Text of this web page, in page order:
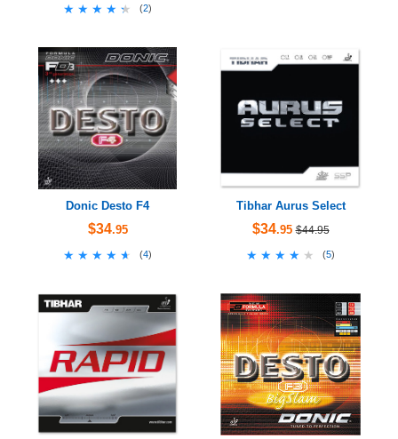
★★★★★
★★★★★ (2)
Donic Desto F4
$34.95
★★★★★
★★★★★ (4)
Tibhar Aurus Select
$34.95 $44.95
★★★★★
★★★★★ (5)